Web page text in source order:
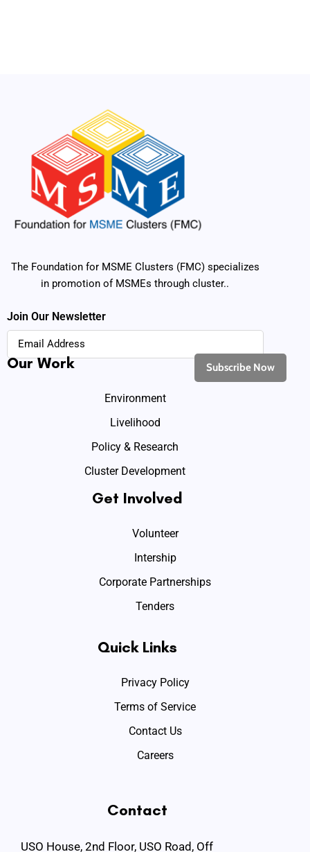
The Foundation for MSME Clusters (FMC) specializes
in promotion of MSMEs through cluster..
Join Our Newsletter
Our Work
Environment
Livelihood
Policy & Research
Cluster Development
Get Involved
Volunteer
Intership
Corporate Partnerships
Tenders
Quick Links
Privacy Policy
Terms of Service
Contact Us
Careers
Contact
USO House, 2nd Floor, USO Road, Off